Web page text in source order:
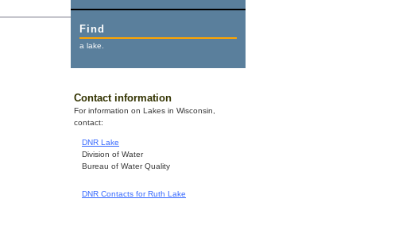
Find
a lake.
Contact information
For information on Lakes in Wisconsin,
contact:
DNR Lake
Division of Water
Bureau of Water Quality
DNR Contacts for Ruth Lake